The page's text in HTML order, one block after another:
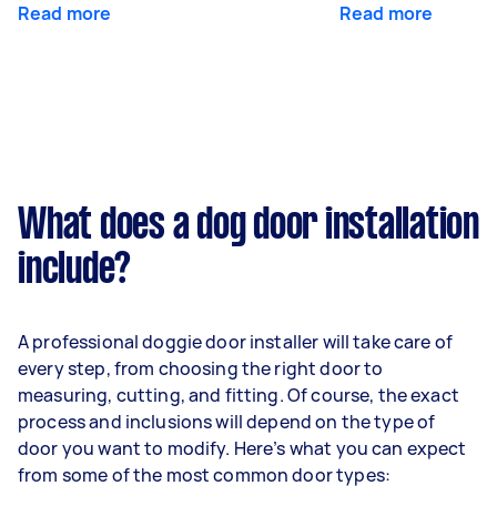
Read more Read more
What does a dog door installation
include?
A professional doggie door installer will take care of
every step, from choosing the right door to
measuring, cutting, and fitting. Of course, the exact
process and inclusions will depend on the type of
door you want to modify. Here’s what you can expect
from some of the most common door types: